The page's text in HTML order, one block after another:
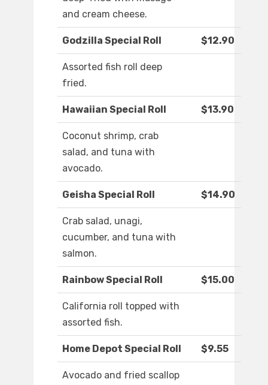
and cream cheese.
Godzilla Special Roll $12.90
Assorted fish roll deep
fried.
Hawaiian Special Roll $13.90
Coconut shrimp, crab
salad, and tuna with
avocado.
Geisha Special Roll $14.90
Crab salad, unagi,
cucumber, and tuna with
salmon.
Rainbow Special Roll $15.00
California roll topped with
assorted fish.
Home Depot Special Roll $9.55
Avocado and fried scallop